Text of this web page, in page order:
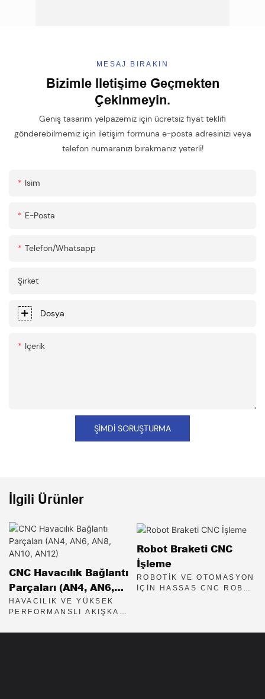
MESAJ BIRAKIN
Bizimle Iletişime Geçmekten
Çekinmeyin.
Geniş tasarım yelpazemiz için ücretsiz fiyat teklifi
gönderebilmemiz için iletişim formuna e-posta adresinizi veya
telefon numaranızı bırakmanız yeterli!
Isim
E-Posta
Telefon/whatsapp
Şirket
Dosya
Içerik
ŞIMDI SORUŞTURMA
İlgili Ürünler
CNC Havacılık Bağlantı
Parçaları (AN4, AN6,
AN8, AN10, AN12)
HAVACILIK VE YÜKSEK
PERFORMANSLI AKIŞKAN
HASSAS CNC İŞLENMIŞ
Robot Braketi CNC
İşleme
ROBOTIK VE OTOMASYON
IÇIN HASSAS CNC ROBOT